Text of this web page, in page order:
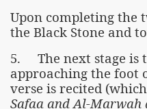
Upon completing the
the Black Stone and
5. The next stage is
approaching the foot
verse is recited
Safaa and Al-